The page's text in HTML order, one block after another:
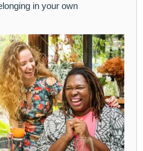
in your own